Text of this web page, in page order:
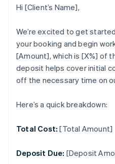
Hi [Client’s Name],
We’re excited to get
your booking and begin
[Amount], which is [X%] of
deposit helps cover initial
off the necessary time on
Here’s a quick breakdown:
Total Cost: [Total Amount]
Deposit Due: [Deposit